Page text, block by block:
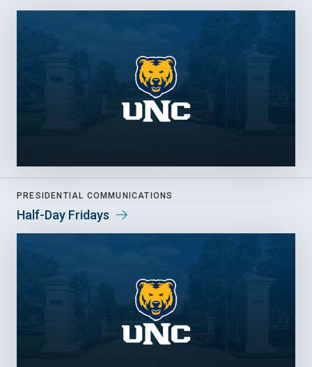
PRESIDENTIAL COMMUNICATIONS
Half-Day Fridays